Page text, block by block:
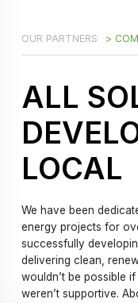
OUR PARTNERS >
ALL
LOCAL
We have been
energy projects for
successfully
delivering clean,
wouldn’t be possible
weren’t supportive.